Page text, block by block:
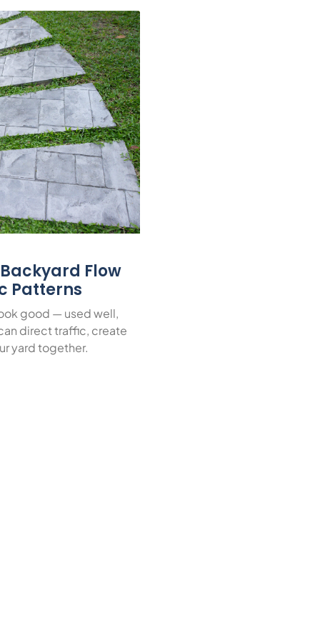
Flow
Patterns
good — used well,
direct traffic, create
yard together.